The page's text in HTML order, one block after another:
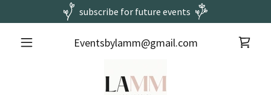
subscribe for future events
Eventsbylamm@gmail.com